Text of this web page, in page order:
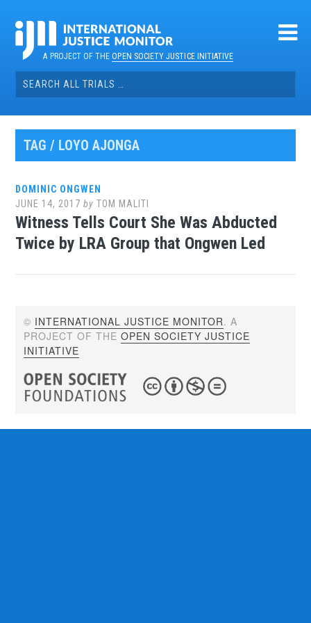
contentA PROJECT OF THEOPEN SOCIETY JUSTICE INITIATIVE
Search
for:
TAG / LOYO AJONGA
DOMINIC ONGWEN
JUNE 14, 2017 byTOM MALITI
Witness Tells Court She Was Abducted
Twice by LRA Group that Ongwen Led
© INTERNATIONAL JUSTICE MONITOR. A
PROJECT OF THEOPEN SOCIETY JUSTICE
INITIATIVE